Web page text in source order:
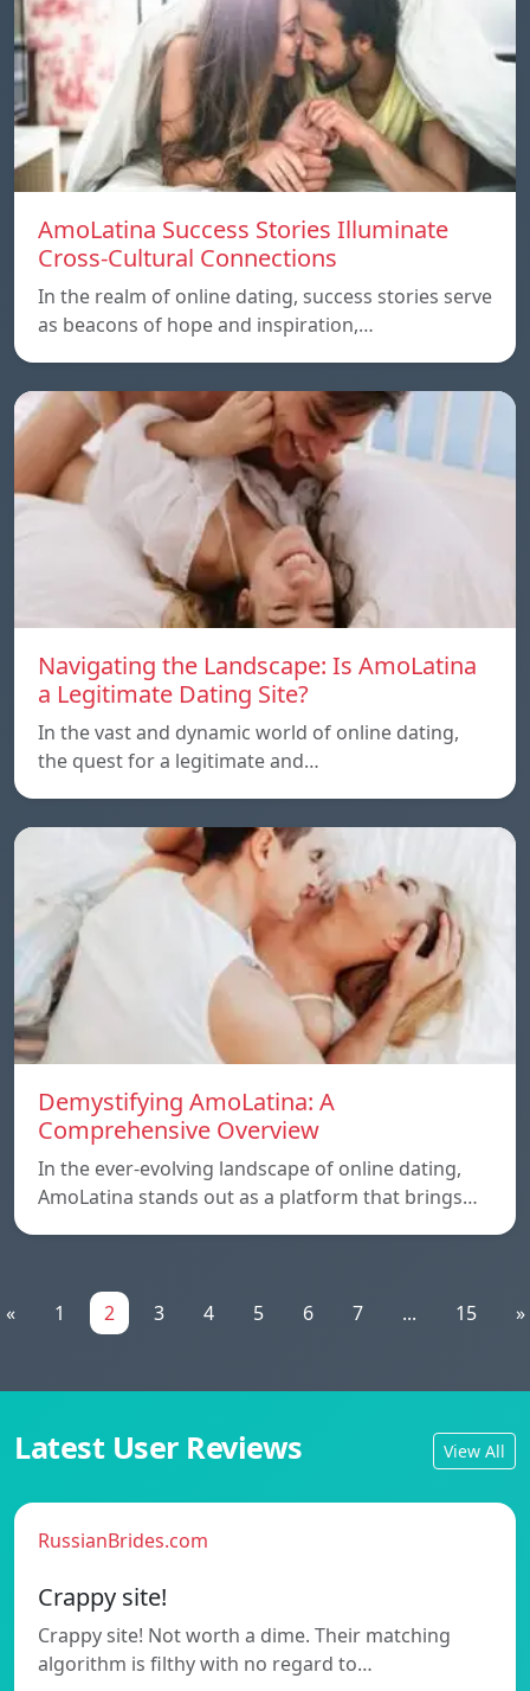
AmoLatina Success Stories Illuminate
Cross-Cultural Connections
In the realm of online dating, success stories serve
as beacons of hope and inspiration,…
Navigating the Landscape: Is AmoLatina
a Legitimate Dating Site?
In the vast and dynamic world of online dating,
the quest for a legitimate and…
Demystifying AmoLatina: A
Comprehensive Overview
In the ever-evolving landscape of online dating,
AmoLatina stands out as a platform that brings…
« 1 2 3 4 5 6 7 ... 15 »
Latest User Reviews View All
RussianBrides.com
Crappy site!
Crappy site! Not worth a dime. Their matching
algorithm is filthy with no regard to…